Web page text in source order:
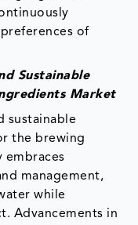
of
Sustainable
Market
sustainable
the brewing
embraces
management,
while
Advancements in